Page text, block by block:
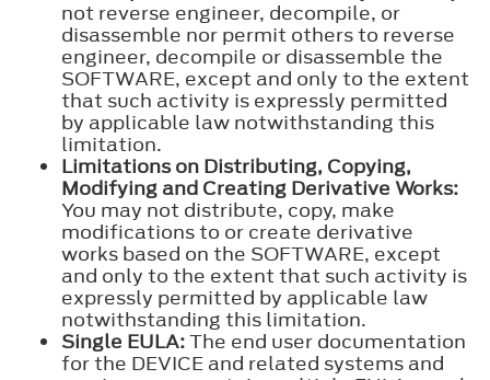
not reverse engineer, decompile, or
disassemble nor permit others to reverse
engineer, decompile or disassemble the
SOFTWARE, except and only to the extent
that such activity is expressly permitted
by applicable law notwithstanding this
limitation.
Limitations on Distributing, Copying,
Modifying and Creating Derivative Works:
You may not distribute, copy, make
modifications to or create derivative
works based on the SOFTWARE, except
and only to the extent that such activity is
expressly permitted by applicable law
notwithstanding this limitation.
Single EULA:The end user documentation
for the DEVICE and related systems and